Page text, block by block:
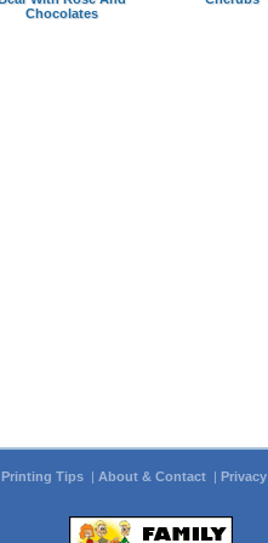
Chocolates
Printing Tips | About & Contact | Privacy